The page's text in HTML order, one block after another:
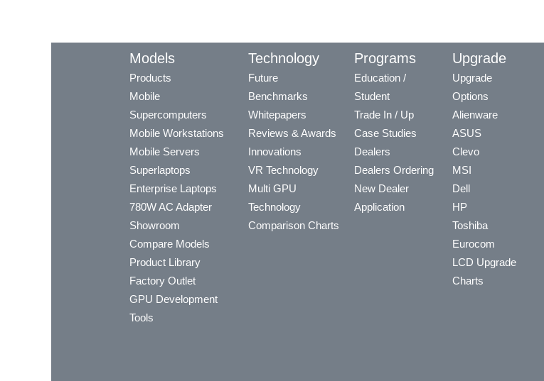
Models
Products
Mobile
Supercomputers
Mobile Workstations
Mobile Servers
Superlaptops
Enterprise Laptops
780W AC Adapter
Showroom
Compare Models
Product Library
Factory Outlet
GPU Development
Tools
Technology
Future
Benchmarks
Whitepapers
Reviews & Awards
Innovations
VR Technology
Multi GPU
Technology
Comparison Charts
Programs
Education /
Student
Trade In / Up
Case Studies
Dealers
Dealers Ordering
New Dealer
Application
Upgrade
Upgrade
Options
Alienware
ASUS
Clevo
MSI
Dell
HP
Toshiba
Eurocom
LCD Upgrade
Charts